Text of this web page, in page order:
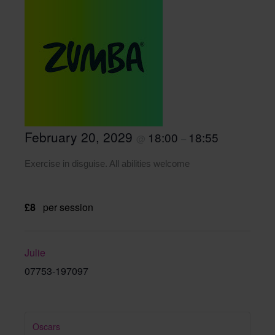
February 20, 2029 18:00 18:55
Exercise in disguise. All abilities welcome
£8 per session
Julie
07753-197097
Oscars